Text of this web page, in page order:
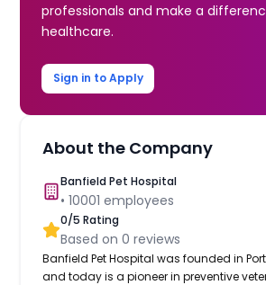
professionals and make a
healthcare.
Sign in to Apply
About the Company
Banfield Pet Hospital
•10001 employees
0/5 Rating
Based on0 reviews
Banfield Pet Hospital was founded in
and today is a pioneer in preventive